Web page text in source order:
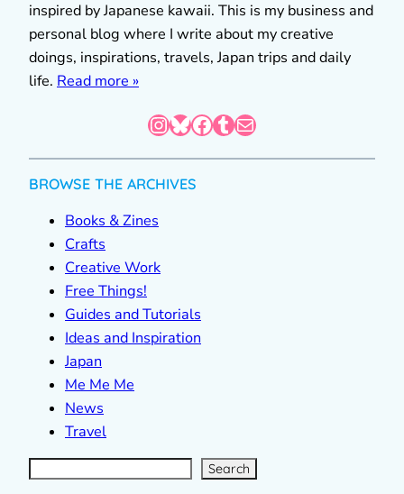
inspired by Japanese kawaii. This is my business and
personal blog where I write about my creative
doings, inspirations, travels, Japan trips and daily
life. Read more »
InstagramBluesky Facebook Tumblr Mail
BROWSE THE ARCHIVES
Books & Zines
Crafts
Creative Work
Free Things!
Guides and Tutorials
Ideas and Inspiration
Japan
Me Me Me
News
Travel
S
e
a
r Search